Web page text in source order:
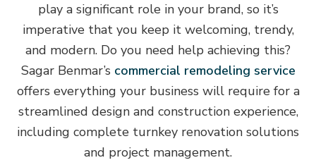
play a significant role in your brand, so it’s
imperative that you keep it welcoming, trendy,
and modern. Do you need help achieving this?
Sagar Benmar’s commercial remodeling service
offers everything your business will require for a
streamlined design and construction experience,
including complete turnkey renovation solutions
and project management.